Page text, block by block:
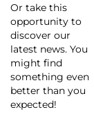
Or take this
opportunity to
discover our
latest news. You
might find
something even
better than you
expected!